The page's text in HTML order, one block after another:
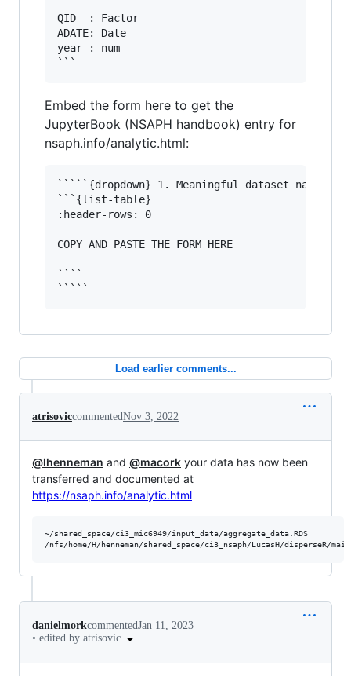
QID  : Factor
ADATE: Date
year : num
Embed the form here to get the
JupyterBook (NSAPH handbook) entry for
nsaph.info/analytic.html:
`````{dropdown} 1. Meaningful dataset name
```{list-table}
:header-rows: 0
COPY AND PASTE THE FORM HERE
````
Load earlier comments...
atrisoviccommentedNov 3, 2022
@lhenneman and @macork your data has now been
transferred and documented at
https://nsaph.info/analytic.html
~/shared_space/ci3_mic6949/input_data/aggregate_data.RDS
danielmorkcommentedJan 11, 2023
• edited by atrisovic